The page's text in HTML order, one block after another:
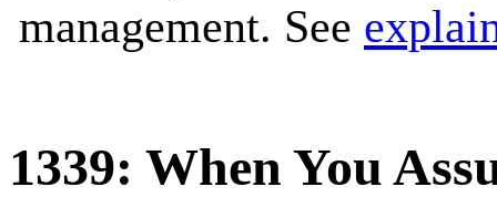
management. See
1339: When You